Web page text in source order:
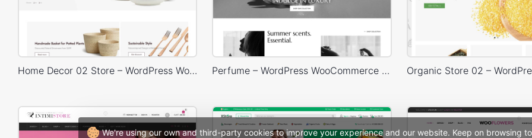
We're using our own and third-party cookies to improve your experience and our website. Keep on browsing
Home Decor 02 Store – WordPress WooCommerce Theme Perfume – WordPress WooCommerce Theme